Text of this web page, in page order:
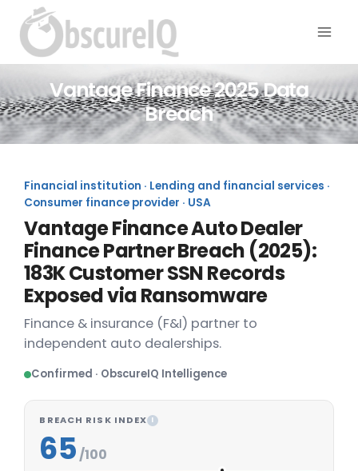
Vantage Finance 2025 Data
Breach
Financial institution · Lending and financial services ·
Consumer finance provider · USA
Vantage Finance Auto Dealer
Finance Partner Breach (2025):
183K Customer SSN Records
Exposed via Ransomware
Finance & insurance (F&I) partner to
independent auto dealerships.
Confirmed · ObscureIQ Intelligence
BREACH RISK INDEX I
65 /100